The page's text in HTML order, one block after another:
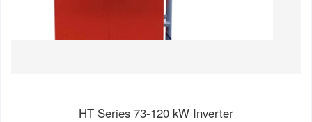
HT Series 73-120 kW Inverter